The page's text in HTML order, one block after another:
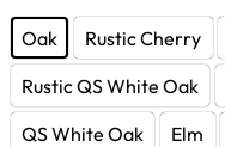
Oak Rustic Cherry
Rustic QS White Oak
QS White Oak
Elm